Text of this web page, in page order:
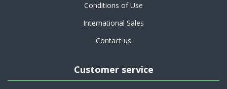
Conditions of Use
International Sales
Contact us
Customer service